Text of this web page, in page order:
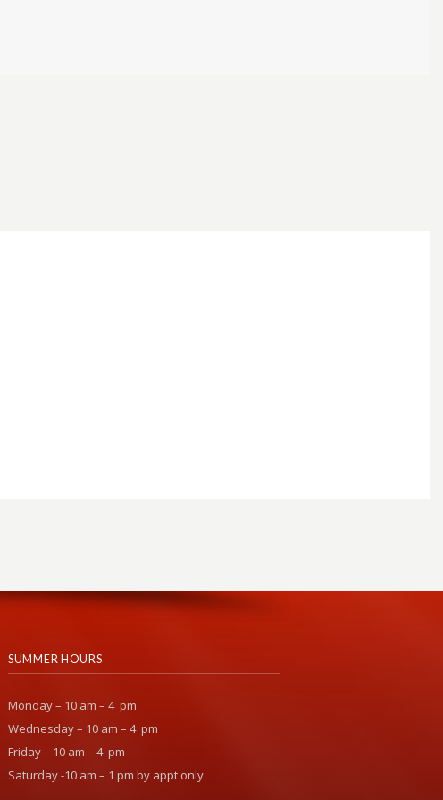
SUMMER HOURS
Monday – 10 am – 4 pm
Wednesday – 10 am – 4 pm
Friday – 10 am – 4 pm
Saturday -10 am – 1 pm by appt only